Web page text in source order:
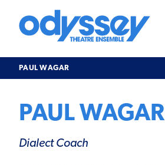
content
Odyssey
PAUL WAGAR
PAUL WAGAR
Dialect Coach